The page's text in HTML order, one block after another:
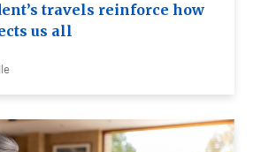
travels reinforce how
us all